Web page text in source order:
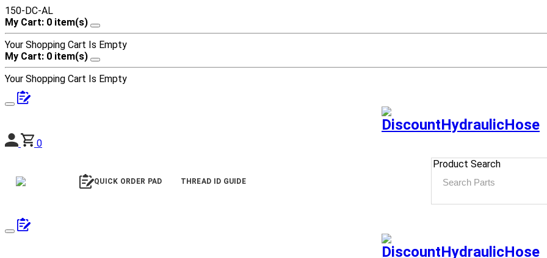
150-DC-AL
My Cart: 0 item(s)
Your Shopping Cart Is Empty
My Cart: 0 item(s)
Your Shopping Cart Is Empty
0
QUICK ORDER PAD THREAD ID GUIDE
Product Search